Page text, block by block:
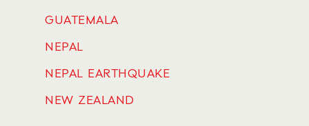
GUATEMALA
NEPAL
NEPAL EARTHQUAKE
NEW ZEALAND